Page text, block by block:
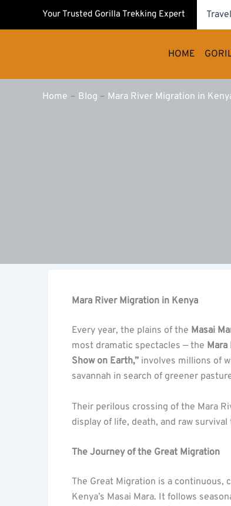
Your Trusted Gorilla Trekking Expert
HOME
Home Blog Mara River Migration in
Mara River Migration in Kenya
Every year, the plains of the Masai
most dramatic spectacles — the
Show on Earth,” involves millions of
savannah in search of greener
Their perilous crossing of the Mara
display of life, death, and raw
The Journey of the Great Migration
The Great Migration is a continuous,
Kenya’s Masai Mara. It follows